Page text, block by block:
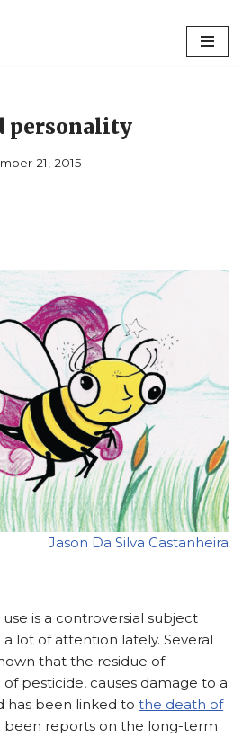
personality
21, 2015
Jason Da Silva Castanheira
is a controversial subject
lot of attention lately. Several
that the residue of
pesticide, causes damage to a
has been linked to the death of
been reports on the long-term